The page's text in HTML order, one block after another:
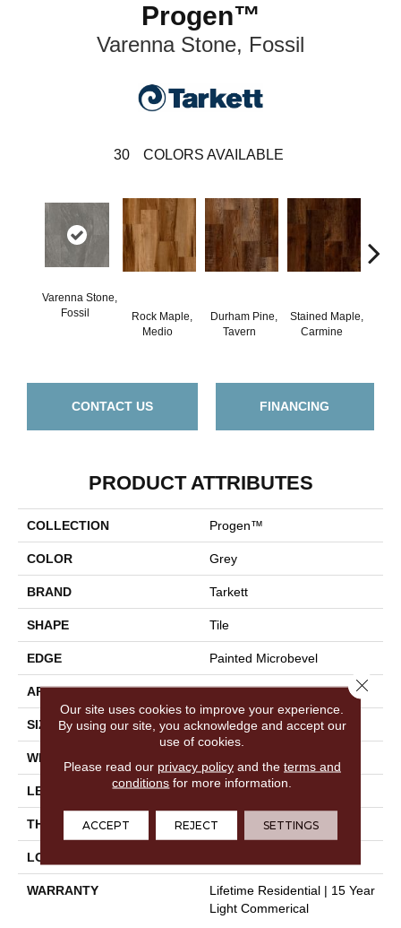
Progen™
Varenna Stone, Fossil
30 COLORS AVAILABLE
Varenna Stone,
Fossil
Rock Maple,
Medio
Durham Pine,
Tavern
Stained Maple,
Carmine
CONTACT US FINANCING
PRODUCT ATTRIBUTES
COLLECTION Progen™
COLOR Grey
BRAND Tarkett
SHAPE Tile
EDGE Painted Microbevel
APPLICATION Residential
SIZE 12" X 24"
WIDTH
LENGTH 24"
THICKNESS 0.197"
LOOK
WARRANTY
Lifetime Residential | 15 Year
Light Commerical
Our site uses cookies to improve your experience.
By using our site, you acknowledge and accept our
use of cookies.
Please read our privacy policyand the terms and
conditions for more information.
ACCEPT REJECT SETTINGS
Close